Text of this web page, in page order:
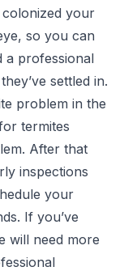
your
so you can
a professional
settled in.
problem in the
termites
After that
inspections
your
If you’ve
will need more